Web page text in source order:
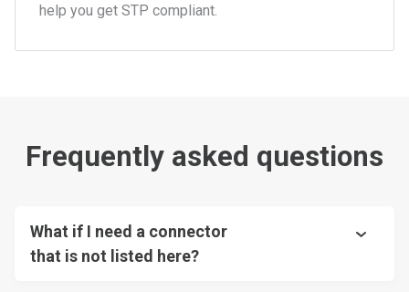
help you get STP compliant.
Frequently asked questions
What if I need a connector
that is not listed here?